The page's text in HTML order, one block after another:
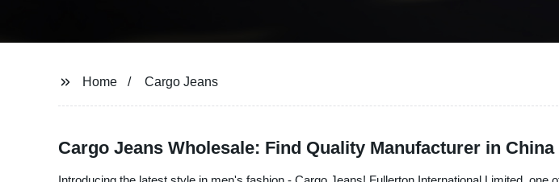
Home Cargo Jeans
Cargo Jeans Wholesale: Find Quality Manufacturer in China